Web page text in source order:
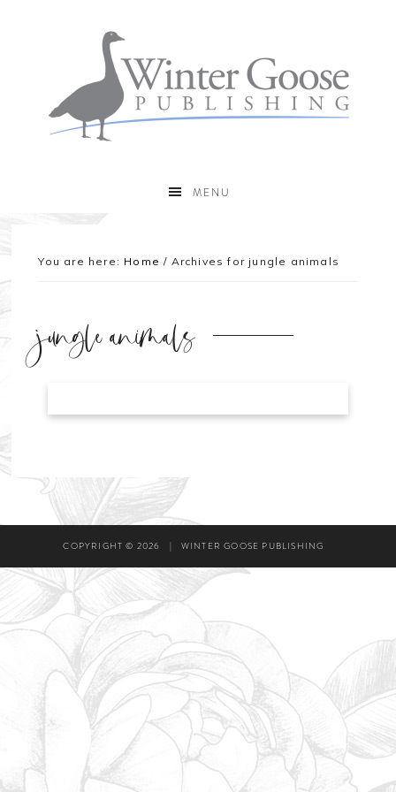
MENU
You are here: Home / Archives for jungle animals
jungle animals
COPYRIGHT © 2026 | WINTER GOOSE PUBLISHING